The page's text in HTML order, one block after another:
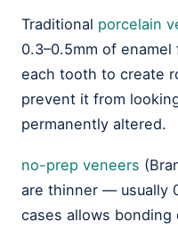
Traditional porcelain
0.3–0.5mm of
each tooth to create
prevent it from
permanently altered.
no-prep veneers
are thinner — usually
cases allows